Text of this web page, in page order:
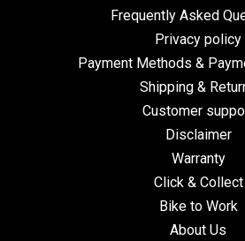
Frequently Asked
Privacy policy
Payment Methods &
Shipping &
Customer
Disclaimer
Warranty
Click & Collect
Bike to Work
About Us